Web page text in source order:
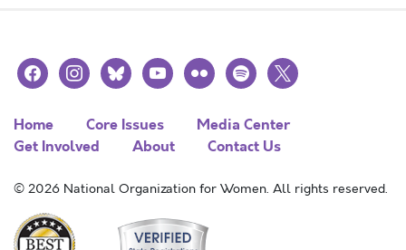
facebookinstagramblueskyyoutubeflickr spotify
x
Home Core Issues
Media Center
Get Involved
About Contact Us
© 2026 National Organization for Women. All rights reserved.